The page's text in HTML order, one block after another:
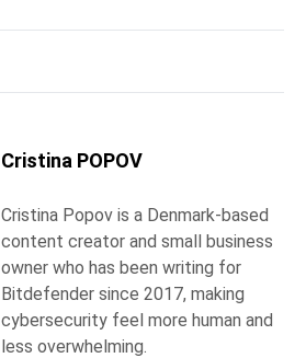
Cristina POPOV
Cristina Popov is a Denmark-based
content creator and small business
owner who has been writing for
Bitdefender since 2017, making
cybersecurity feel more human and
less overwhelming.